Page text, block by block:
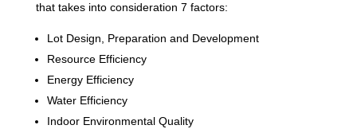
that takes into consideration 7 factors:
Lot Design, Preparation and Development
Resource Efficiency
Energy Efficiency
Water Efficiency
Indoor Environmental Quality